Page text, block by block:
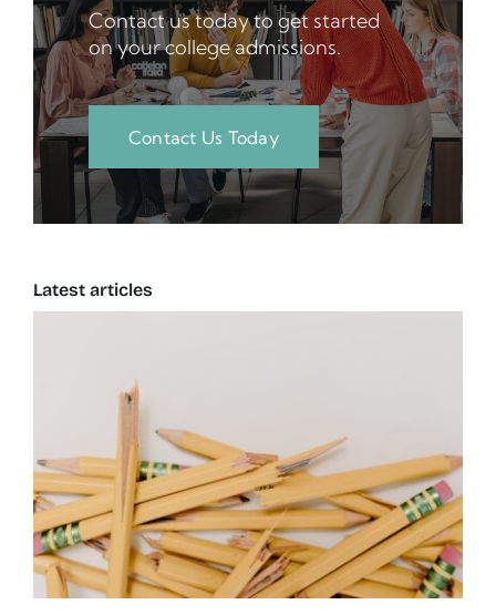
Contact us today to get started
on your college admissions.
Contact Us Today
Latest articles